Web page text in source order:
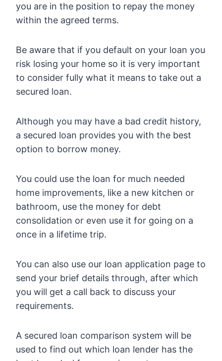
you are in the position to repay the money
within the agreed terms.
Be aware that if you default on your loan you
risk losing your home so it is very important
to consider fully what it means to take out a
secured loan.
Although you may have a bad credit history,
a secured loan provides you with the best
option to borrow money.
You could use the loan for much needed
home improvements, like a new kitchen or
bathroom, use the money for debt
consolidation or even use it for going on a
once in a lifetime trip.
You can also use our loan application page to
send your brief details through, after which
you will get a call back to discuss your
requirements.
A secured loan comparison system will be
used to find out which loan lender has the